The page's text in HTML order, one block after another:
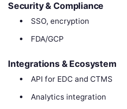
Security & Compliance
SSO, encryption
FDA/GCP
Integrations & Ecosystem
API for EDC and CTMS
Analytics integration